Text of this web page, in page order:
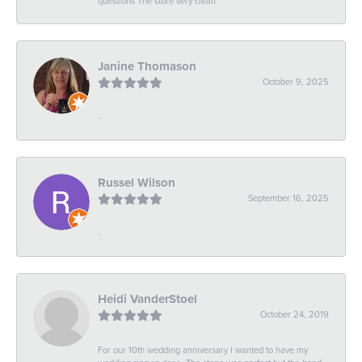
Janine Thomason
October 9, 2025
-
Russel Wilson
September 16, 2025
-
Heidi VanderStoel
October 24, 2019
For our 10th wedding anniversary I wanted to have my